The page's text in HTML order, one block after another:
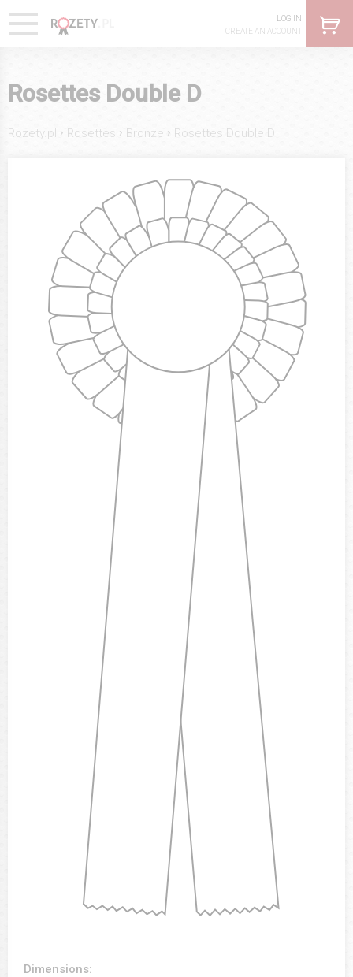
LOG IN
CREATE AN ACCOUNT
Rosettes Double D
Rozety.pl › Rosettes › Bronze › Rosettes Double D
Dimensions: